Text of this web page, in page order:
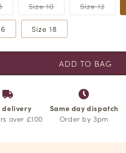
Variant
sold
out
or
unavailable
Size 10Variant
sold
out
or
unavailable
Size 12Variant
sold
Size 18
ADD TO BAG
delivery
over £100
Same day dispatch
Order by 3pm